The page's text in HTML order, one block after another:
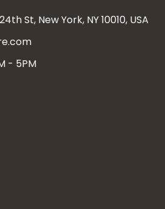
St, New York, NY 10010, USA
- 5PM